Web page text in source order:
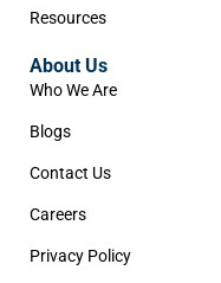
Resources
About Us
Who We Are
Blogs
Contact Us
Careers
Privacy Policy